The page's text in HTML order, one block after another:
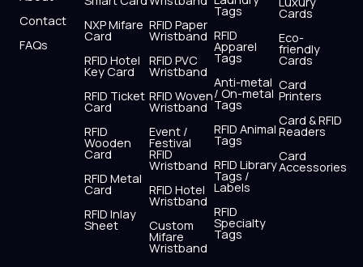
Contact
FAQs
NXP Mifare
Card
RFID Hotel
Key Card
RFID Ticket
Card
RFID
Wooden
Card
RFID Metal
Card
RFID Inlay
Sheet
RFID Paper
Wristband
RFID PVC
Wristband
RFID Woven
Wristband
Event /
Festival
RFID
Wristband
RFID Hotel
Wristband
Custom
Mifare
Wristband
Tags
RFID
Apparel
Tags
Anti-metal
/ On-metal
Tags
RFID Animal
Tags
RFID Library
Tags /
Labels
RFID
Specialty
Tags
Cards
Eco-
friendly
Cards
Card
Printers
Card & RFID
Readers
Card
Accessories